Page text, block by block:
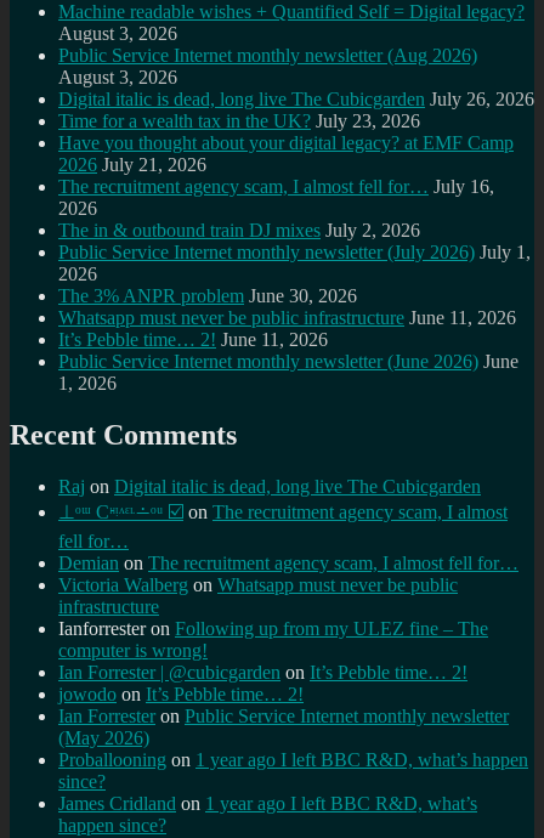
Machine readable wishes + Quantified Self = Digital legacy?
August 3, 2026
Public Service Internet monthly newsletter (Aug 2026)
August 3, 2026
Digital italic is dead, long live The Cubicgarden July 26, 2026
Time for a wealth tax in the UK? July 23, 2026
Have you thought about your digital legacy? at EMF Camp
2026 July 21, 2026
The recruitment agency scam, I almost fell for… July 16,
2026
The in & outbound train DJ mixes July 2, 2026
Public Service Internet monthly newsletter (July 2026) July 1,
2026
The 3% ANPR problem June 30, 2026
Whatsapp must never be public infrastructure June 11, 2026
It’s Pebble time… 2! June 11, 2026
Public Service Internet monthly newsletter (June 2026) June
1, 2026
Recent Comments
Raj on Digital italic is dead, long live The Cubicgarden
⊥ᵒᵚ Cᵸᵎᶺᵋᶫ∸ᵒᵘ ☑️ on The recruitment agency scam, I almost
fell for…
Demian on The recruitment agency scam, I almost fell for…
Victoria Walberg on Whatsapp must never be public
infrastructure
Ianforresteron Following up from my ULEZ fine – The
computer is wrong!
Ian Forrester | @cubicgarden on It’s Pebble time… 2!
jowodo on It’s Pebble time… 2!
Ian Forrester on Public Service Internet monthly newsletter
(May 2026)
Proballooning on 1 year ago I left BBC R&D, what’s happen
since?
James Cridland on 1 year ago I left BBC R&D, what’s
happen since?